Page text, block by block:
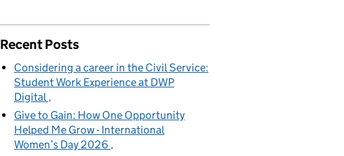
Recent Posts
Considering a career in the Civil Service:
Student Work Experience at DWP
Digital
Give to Gain: How One Opportunity
Helped Me Grow - International
Women’s Day 2026